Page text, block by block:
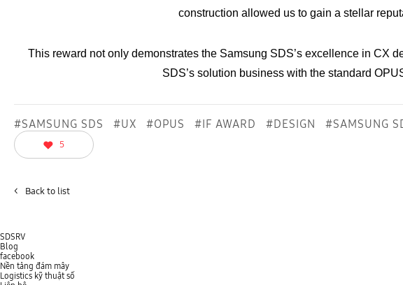
construction allowed us to gain a stellar
This reward not only demonstrates the Samsung SDS’s excellence in CX
SDS’s solution business with the standard
#SAMSUNG SDS #UX #OPUS #IF AWARD #DESIGN #SAMSUNG
5
< Back to list
SDSRV
Blog
facebook
Nền tảng đám mây
Logistics kỹ thuật số